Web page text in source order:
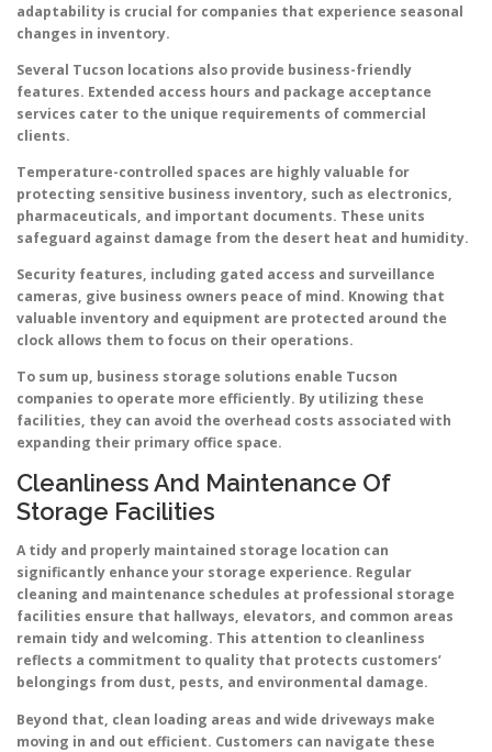
adaptability is crucial for companies that experience seasonal
changes in inventory.
Several Tucson locations also provide business-friendly
features. Extended access hours and package acceptance
services cater to the unique requirements of commercial
clients.
Temperature-controlled spaces are highly valuable for
protecting sensitive business inventory, such as electronics,
pharmaceuticals, and important documents. These units
safeguard against damage from the desert heat and humidity.
Security features, including gated access and surveillance
cameras, give business owners peace of mind. Knowing that
valuable inventory and equipment are protected around the
clock allows them to focus on their operations.
To sum up, business storage solutions enable Tucson
companies to operate more efficiently. By utilizing these
facilities, they can avoid the overhead costs associated with
expanding their primary office space.
Cleanliness And Maintenance Of
Storage Facilities
A tidy and properly maintained storage location can
significantly enhance your storage experience. Regular
cleaning and maintenance schedules at professional storage
facilities ensure that hallways, elevators, and common areas
remain tidy and welcoming. This attention to cleanliness
reflects a commitment to quality that protects customers’
belongings from dust, pests, and environmental damage.
Beyond that, clean loading areas and wide driveways make
moving in and out efficient. Customers can navigate these